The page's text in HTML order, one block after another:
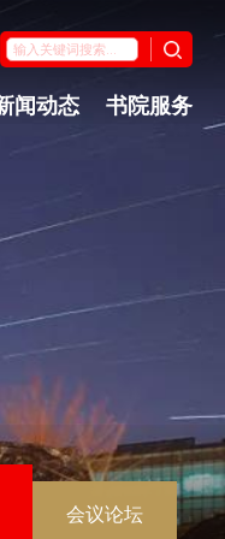
闻动态 书院服务
会议论坛